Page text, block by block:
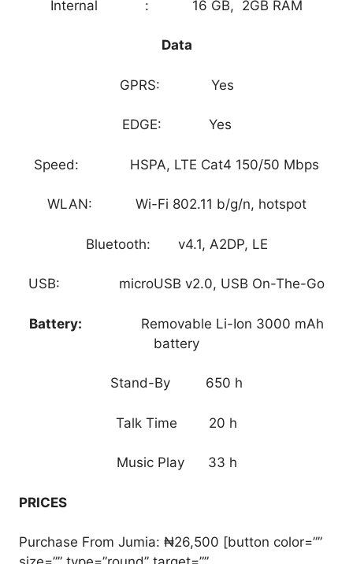
Internal : 16 GB, 2GB RAM
Data
GPRS: Yes
EDGE: Yes
Speed: HSPA, LTE Cat4 150/50 Mbps
WLAN: Wi-Fi 802.11 b/g/n, hotspot
Bluetooth: v4.1, A2DP, LE
USB: microUSB v2.0, USB On-The-Go
Battery: Removable Li-Ion 3000 mAh
battery
Stand-By 650 h
Talk Time 20 h
Music Play 33 h
PRICES
Purchase From Jumia: ₦26,500 [button color=””